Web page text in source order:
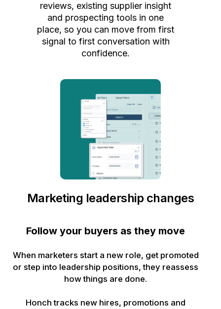
reviews, existing supplier insight
and prospecting tools in one
place, so you can move from first
signal to first conversation with
confidence.
Marketing leadership changes
Follow your buyers as they move
When marketers start a new role, get promoted
or step into leadership positions, they reassess
how things are done.
Honch tracks new hires, promotions and